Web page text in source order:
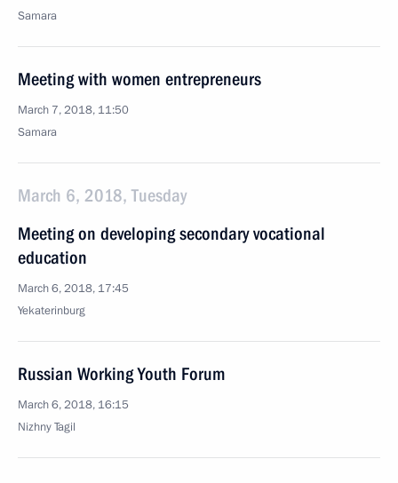
Samara
Meeting with women entrepreneurs
March 7, 2018, 11:50
Samara
March 6, 2018, Tuesday
Meeting on developing secondary vocational
education
March 6, 2018, 17:45
Yekaterinburg
Russian Working Youth Forum
March 6, 2018, 16:15
Nizhny Tagil